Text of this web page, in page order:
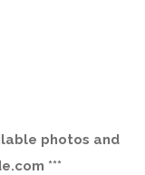
photos and
***